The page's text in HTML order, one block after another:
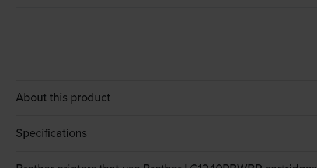
About this product
Specifications